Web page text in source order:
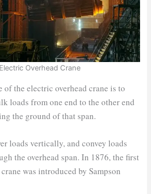
Electric Overhead Crane
of the electric overhead crane is to
loads from one end to the other end
the ground of that span.
loads vertically, and convey loads
the overhead span. In 1876, the first
was introduced by Sampson